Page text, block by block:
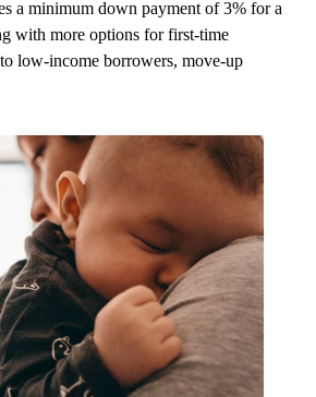
a minimum down payment of 3% for a
with more options for first-time
low-income borrowers, move-up